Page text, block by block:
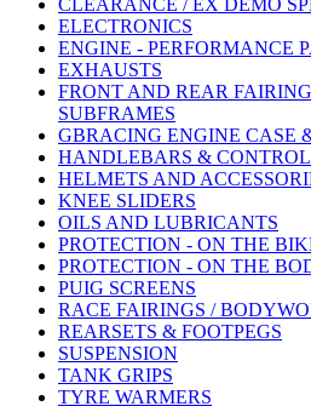
CLEARANCE / EX DEMO
ELECTRONICS
ENGINE - PERFORMANCE
EXHAUSTS
FRONT AND REAR
SUBFRAMES
GBRACING ENGINE CASE
HANDLEBARS &
HELMETS AND
KNEE SLIDERS
OILS AND LUBRICANTS
PROTECTION - ON THE
PROTECTION - ON THE
PUIG SCREENS
RACE FAIRINGS /
REARSETS & FOOTPEGS
SUSPENSION
TANK GRIPS
TYRE WARMERS